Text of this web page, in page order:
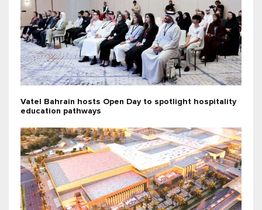
Vatel Bahrain hosts Open Day to spotlight hospitality
education pathways